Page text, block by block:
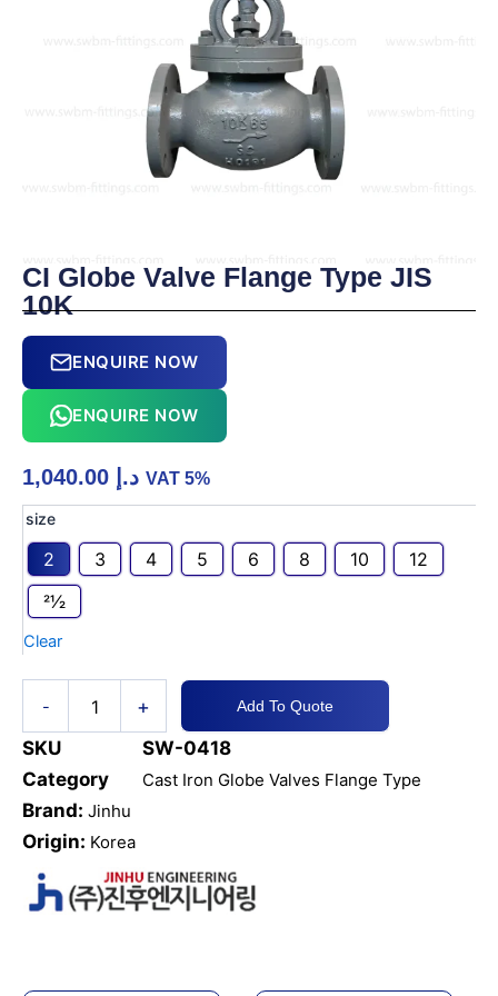
CI Globe Valve Flange Type JIS
10K
ENQUIRE NOW
ENQUIRE NOW
د.إ VAT 5%
size
2 3 4 5 6 8 10
12
21⁄2
Clear
-
CI
Valve
Flange
Type
JIS
10K
+ Add To Quote
SKU
SW-0418
Category
Cast Iron Globe Valves Flange Type
Brand: Jinhu
Origin: Korea